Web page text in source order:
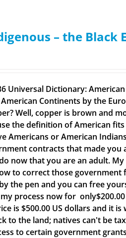
– the Black
Universal Dictionary:
Continents by the
Well, copper is brown and
the definition of American
Americans or American
contracts that made you
now that you are an adult.
to correct those
the pen and you can free
process now for
is $500.00 US dollars and it
to the land; natives can't be
to certain government